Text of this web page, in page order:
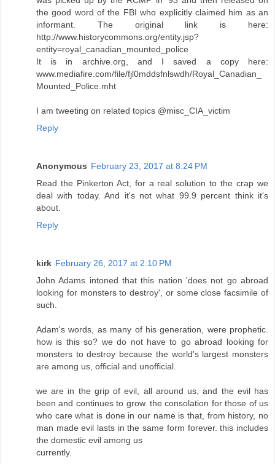
the good word of the FBI who explicitly claimed him as an
informant. The original link is here:
http://www.historycommons.org/entity.jsp?
entity=royal_canadian_mounted_police
It is in archive.org, and I saved a copy here:
www.mediafire.com/file/fjl0mddsfnlswdh/Royal_Canadian_
Mounted_Police.mht
I am tweeting on related topics @misc_CIA_victim
Reply
Anonymous February 23, 2017 at 8:24 PM
Read the Pinkerton Act, for a real solution to the crap we
deal with today. And it's not what 99.9 percent think it's
about.
Reply
kirk February 26, 2017 at 2:10 PM
John Adams intoned that this nation 'does not go abroad
looking for monsters to destroy', or some close facsimile of
such.
Adam's words, as many of his generation, were prophetic.
how is this so? we do not have to go abroad looking for
monsters to destroy because the world's largest monsters
are among us, official and unofficial.
we are in the grip of evil, all around us, and the evil has
been and continues to grow. the consolation for those of us
who care what is done in our name is that, from history, no
man made evil lasts in the same form forever. this includes
the domestic evil among us
currently.